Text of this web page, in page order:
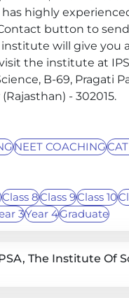
highly
button to
will give you
the institute at
B-69, Pragati
- 302015.
NEET COACHING
Class 8Class 9Class 10
3Year 4Graduate
The Institute Of